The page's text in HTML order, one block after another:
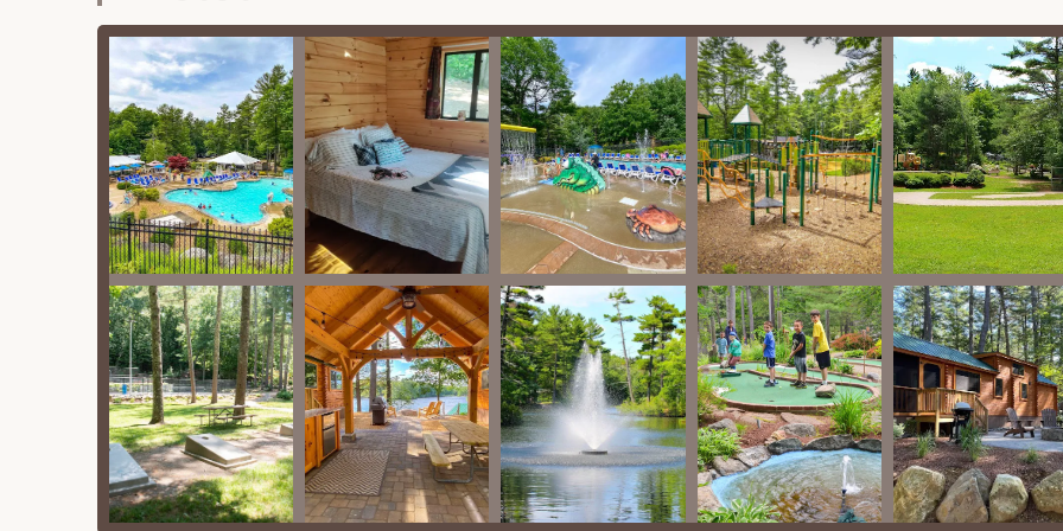
Lake Access (Lake Dean):Pine Acres is situated on Lake Dean, offering a good-sized pond/lake with a
nice and clean beach area. It's ideal for activities like canoeing, kayaking, and potentially swimming
(though one review noted the pond was closed for a few days for treatment).
Sports Courts:A basketball court, tennis court, and a little Wiffle ball field are available for active guests.
Playground:A good playground is available, particularly suitable for small children.
Mini-Golf Course:The resort offers a mini-golf course (note: a fee of $9 per person may apply).
Planned Activities:
While one review noted a desire for more weekday activities, the resort generally offers a
schedule of activities for guests.
Camp Store/Office: An on-site store is typically available for basic camping necessities, firewood, and check-
in procedures.
Wi-Fi Access: Wi-Fi is available, though a separate fee may apply, as noted by a customer review.
Features / Highlights
What truly sets Pine Acres Family Camping Resort apart and makes it a standout choice for Massachusetts
families are its distinctive features and highlights:
Exceptional Cleanliness and Maintenance:A recurring positive theme in reviews is the resort's dedication to
cleanliness. From updated and sparkling clean bathrooms to well-maintained grounds and level, roomy sites,